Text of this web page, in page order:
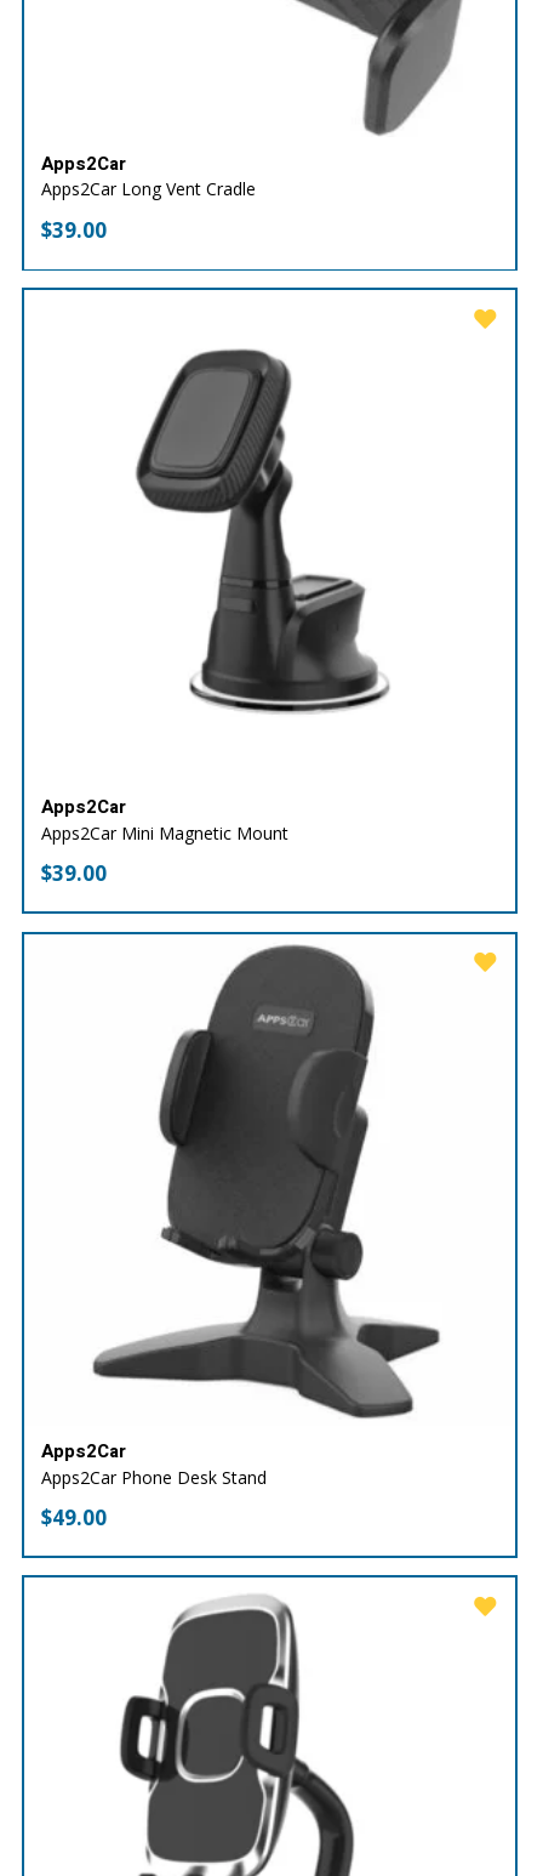
Apps2Car
Apps2Car Long Vent Cradle
$39.00
Apps2Car
Apps2Car Mini Magnetic Mount
$39.00
Apps2Car
Apps2Car Phone Desk Stand
$49.00